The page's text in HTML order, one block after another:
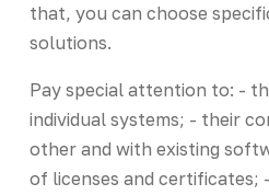
that, you can choose
solutions.
Pay special attention to: -
individual systems; - their
other and with existing
of licenses and certificates;